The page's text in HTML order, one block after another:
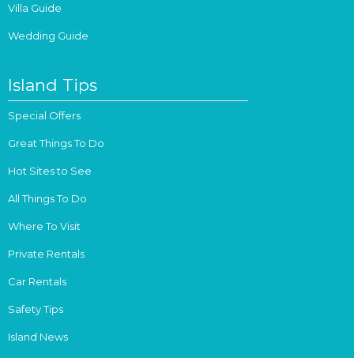
Villa Guide
Wedding Guide
Island Tips
Special Offers
Great Things To Do
Hot Sites to See
All Things To Do
Where To Visit
Private Rentals
Car Rentals
Safety Tips
Island News